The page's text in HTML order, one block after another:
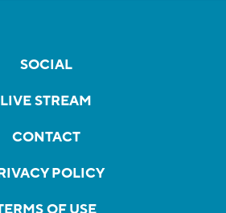
SOCIAL
LIVE STREAM
CONTACT
POLICY
OF USE